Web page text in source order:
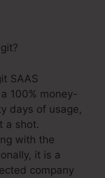
SAAS
100% money-
days of usage,
a shot.
with the
it is a
company